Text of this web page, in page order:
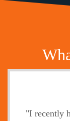
"I recently